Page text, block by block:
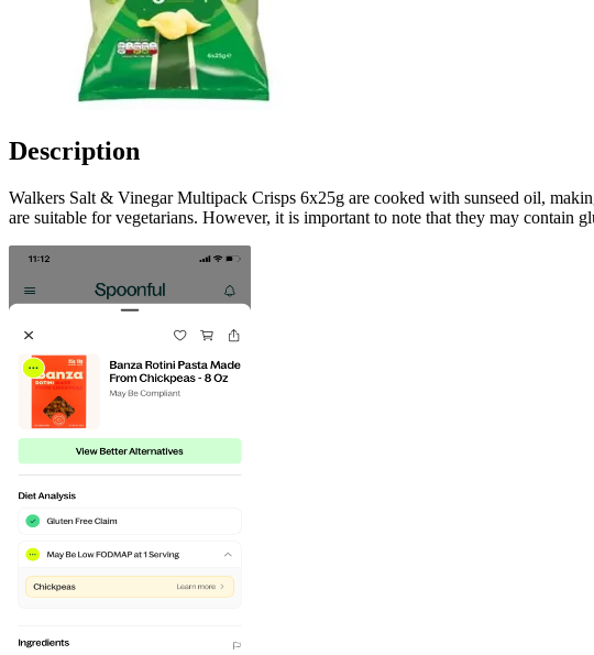
Description
Walkers Salt & Vinegar Multipack Crisps 6x25g are cooked with sunseed oil,
are suitable for vegetarians. However, it is important to note that they may contain